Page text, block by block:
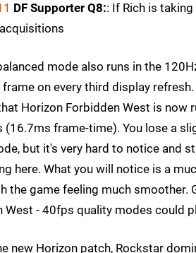
DF Supporter Q8:: If Rich is
mode also runs in the
frame on every third display
Horizon Forbidden West is
(16.7ms frame-time). You lose a
but it's very hard to notice and
here. What you will notice is a
the game feeling much smoother.
West - 40fps quality modes could
new Horizon patch, Rockstar